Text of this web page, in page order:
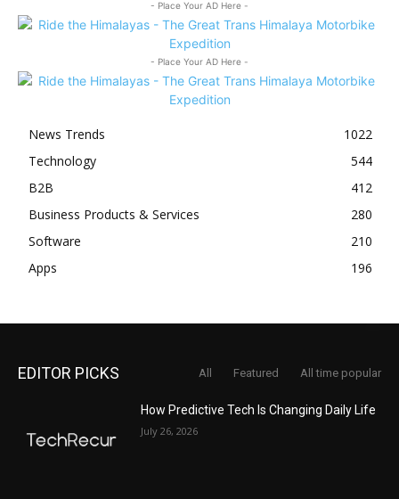
- Place Your AD Here -
- Place Your AD Here -
News Trends
1022
Technology
544
B2B
412
Business Products & Services
280
Software
210
Apps
196
EDITOR PICKS All Featured All time popular
How Predictive Tech Is Changing Daily Life
July 26, 2026